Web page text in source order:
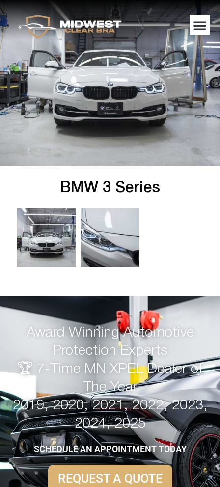
BMW 3 Series
Award Winning Automotive
Protection Experts
🏆 7-Time MN XPEL Dealer of
The Year
2019, 2020, 2021, 2022, 2023,
2024, 2025
SCHEDULE AN APPOINTMENT TODAY
REQUEST A QUOTE